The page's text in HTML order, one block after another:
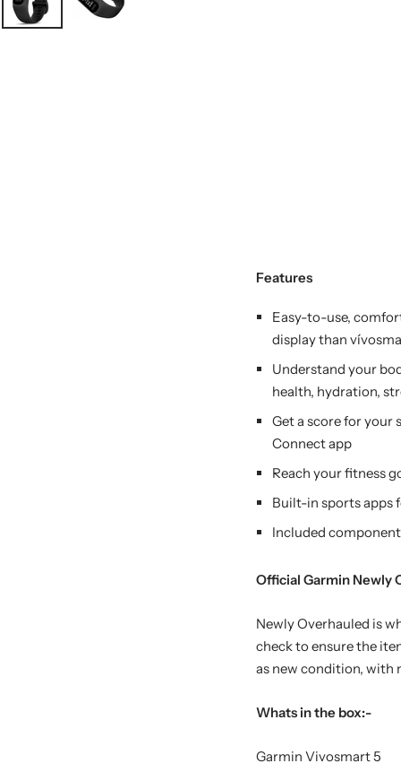
Features
Easy-to-use,
display than
Understand your
health, hydration,
Get a score for your
Connect app
Reach your fitness
Built-in sports apps
Included
Official Garmin Newly
Newly Overhauled is
check to ensure the
as new condition, with
Whats in the box:-
Garmin Vivosmart 5